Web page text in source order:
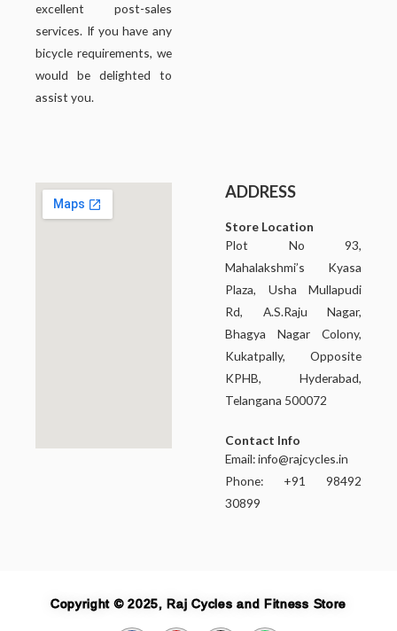
excellent post-sales
services. If you have any
bicycle requirements, we
would be delighted to
assist you.
ADDRESS
Store Location
Plot No 93,
Mahalakshmi’s Kyasa
Plaza, Usha Mullapudi
Rd, A.S.Raju Nagar,
Bhagya Nagar Colony,
Kukatpally, Opposite
KPHB, Hyderabad,
Telangana 500072
Contact Info
Email:info@rajcycles.in
Phone: +91 98492
30899
Copyright © 2025, Raj Cycles and Fitness Store